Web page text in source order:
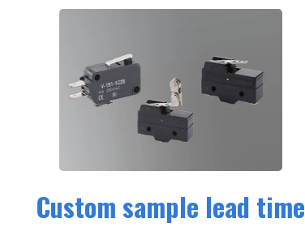
Custom sample lead time